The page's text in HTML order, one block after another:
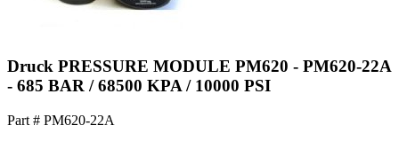
Druck PRESSURE MODULE PM620 - PM620-22A
- 685 BAR / 68500 KPA / 10000 PSI
Part # PM620-22A